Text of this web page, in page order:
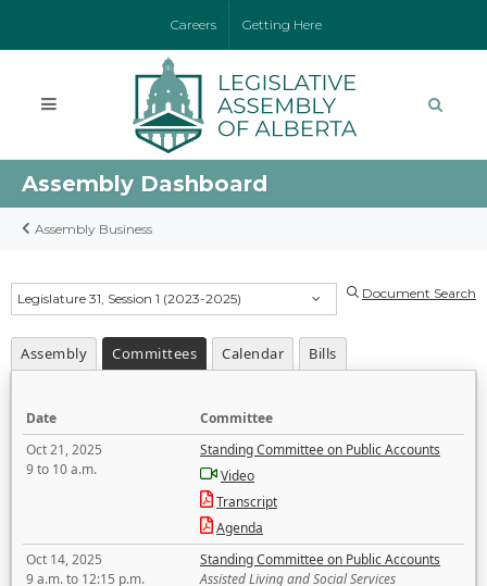
Careers Getting Here
Assembly Dashboard
Assembly Business
Legislature 31, Session 1 (2023-2025) Document Search
Assembly Committees Calendar Bills
Date
Committee
Oct 21, 2025
9 to 10 a.m.
Standing Committee on Public Accounts
Video
Transcript
Agenda
Oct 14, 2025
9 a.m. to 12:15 p.m.
Standing Committee on Public Accounts
Assisted Living and Social Services